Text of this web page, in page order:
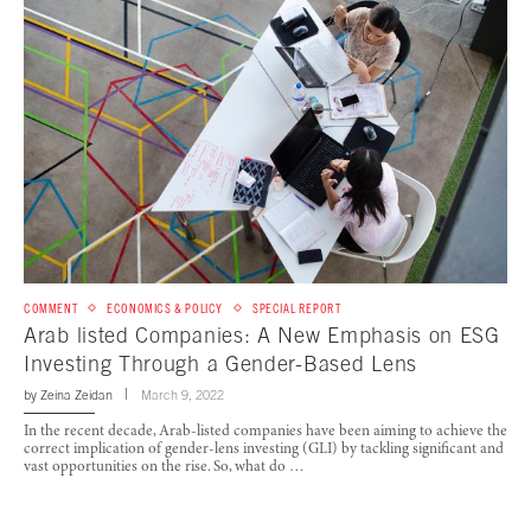
COMMENT ECONOMICS & POLICY SPECIAL REPORT
Arab listed Companies: A New Emphasis on ESG
Investing Through a Gender-Based Lens
by Zeina Zeidan March 9, 2022
In the recent decade, Arab-listed companies have been aiming to achieve the
correct implication of gender-lens investing (GLI) by tackling significant and
vast opportunities on the rise. So, what do …